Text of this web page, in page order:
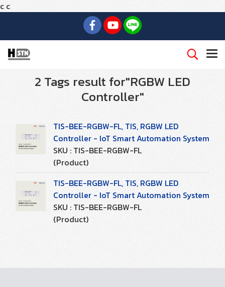
c c
2 Tags result for"RGBW LED
Controller"
TIS-BEE-RGBW-FL, TIS, RGBW LED
Controller - IoT Smart Automation System
SKU : TIS-BEE-RGBW-FL
(Product)
TIS-BEE-RGBW-FL, TIS, RGBW LED
Controller - IoT Smart Automation System
SKU : TIS-BEE-RGBW-FL
(Product)